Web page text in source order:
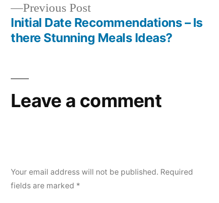
Previous Post
Initial Date Recommendations – Is
there Stunning Meals Ideas?
Leave a comment
Your email address will not be published. Required
fields are marked *